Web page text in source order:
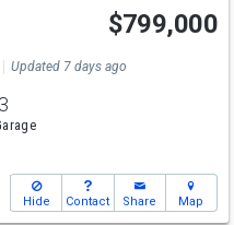
Open House
Sat
12-2
$799,000
Updated 7 days ago
3
Hide Contact Share Map